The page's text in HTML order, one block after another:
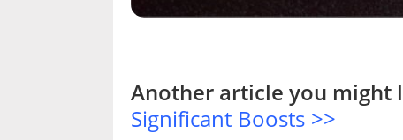
Another article you might
Significant Boosts >>